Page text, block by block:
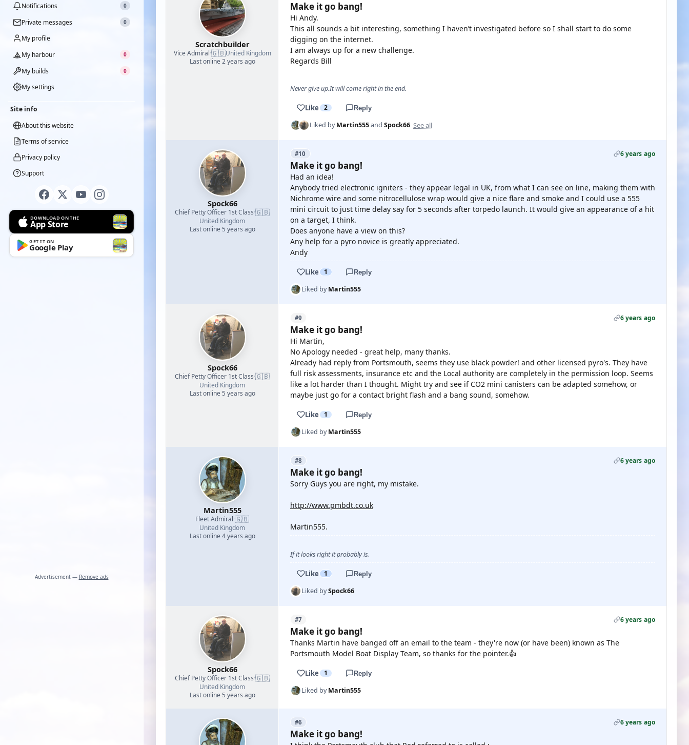
Notifications 0
Private messages 0
My profile
My harbour
0
My builds 0
My settings
Site info
About this website
Terms of service
Privacy policy
Support
DOWNLOAD ON THE
App Store
GET IT ON
Google Play
Advertisement — Remove ads
Scratchbuilder
Vice Admiral·🇬🇧United Kingdom
Last online 2 years ago
Make it go bang!
Hi Andy.
This all sounds a bit interesting, something I haven’t investigated before so I shall start to do some
digging on the internet.
I am always up for a new challenge.
Regards Bill
Never give up.It will come right in the end.
Like 2 Reply
Liked byMartin555and Spock66 See all
Spock66
Chief Petty Officer 1st Class·🇬🇧
United Kingdom
Last online 5 years ago
#10 6 years ago
Make it go bang!
Had an idea!
Anybody tried electronic igniters - they appear legal in UK, from what I can see on line, making them with
Nichrome wire and some nitrocellulose wrap would give a nice flare and smoke and I could use a 555
mini circuit to just time delay say for 5 seconds after torpedo launch. It would give an appearance of a hit
on a target, I think.
Does anyone have a view on this?
Any help for a pyro novice is greatly appreciated.
Andy
Like 1 Reply
Liked byMartin555
Spock66
Chief Petty Officer 1st Class·🇬🇧
United Kingdom
Last online 5 years ago
#9 6 years ago
Make it go bang!
Hi Martin,
No Apology needed - great help, many thanks.
Already had reply from Portsmouth, seems they use black powder! and other licensed pyro's. They have
full risk assessments, insurance etc and the Local authority are completely in the permission loop. Seems
like a lot harder than I thought. Might try and see if CO2 mini canisters can be adapted somehow, or
maybe just go for a contact bright flash and a bang sound, somehow.
Like 1 Reply
Liked byMartin555
Martin555
Fleet Admiral·🇬🇧
United Kingdom
Last online 4 years ago
#8 6 years ago
Make it go bang!
Sorry Guys you are right, my mistake.
http://www.pmbdt.co.uk
Martin555.
If it looks right it probably is.
Like 1 Reply
Liked bySpock66
Spock66
Chief Petty Officer 1st Class·🇬🇧
United Kingdom
Last online 5 years ago
#7 6 years ago
Make it go bang!
Thanks Martin have banged off an email to the team - they're now (or have been) known as The
Portsmouth Model Boat Display Team, so thanks for the pointer.👍
Like 1 Reply
Liked byMartin555
#6 6 years ago
Make it go bang!